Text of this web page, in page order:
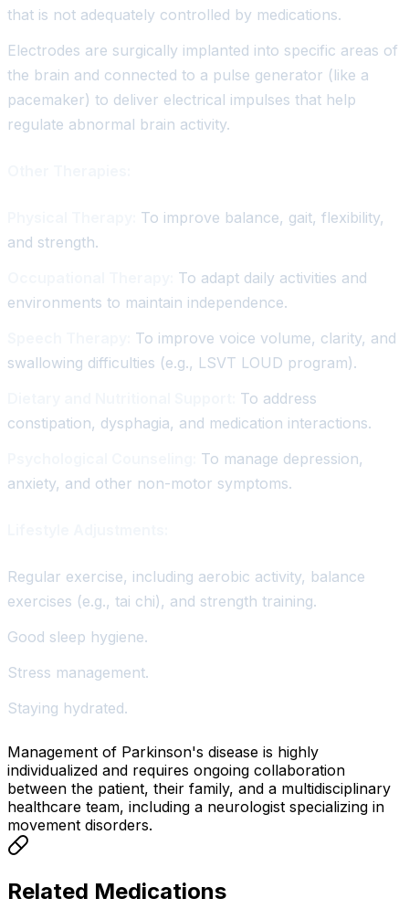
that is not adequately controlled by medications.
Electrodes are surgically implanted into specific areas of
the brain and connected to a pulse generator (like a
pacemaker) to deliver electrical impulses that help
regulate abnormal brain activity.
To improve balance, gait, flexibility,
and strength.
To adapt daily activities and
environments to maintain independence.
To improve voice volume, clarity, and
swallowing difficulties (e.g., LSVT LOUD program).
To address
constipation, dysphagia, and medication interactions.
To manage depression,
anxiety, and other non-motor symptoms.
Regular exercise, including aerobic activity, balance
exercises (e.g., tai chi), and strength training.
Good sleep hygiene.
Stress management.
Staying hydrated.
Management of Parkinson's disease is highly
individualized and requires ongoing collaboration
between the patient, their family, and a multidisciplinary
healthcare team, including a neurologist specializing in
movement disorders.
Related Medications